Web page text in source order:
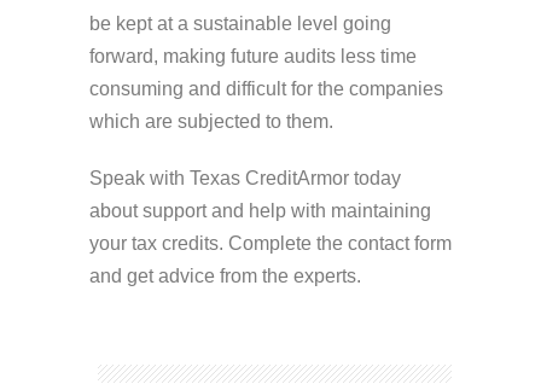
be kept at a sustainable level going
forward, making future audits less time
consuming and difficult for the companies
which are subjected to them.
Speak with Texas CreditArmor today
about support and help with maintaining
your tax credits. Complete the contact form
and get advice from the experts.